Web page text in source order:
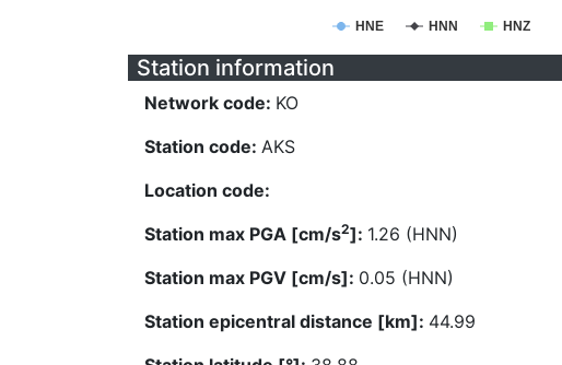
HNE HNN HNZ
Station information
Network code: KO
Station code: AKS
Location code:
Station max PGA [cm/s2]: 1.26 (HNN)
Station max PGV [cm/s]: 0.05 (HNN)
Station epicentral distance [km]: 44.99